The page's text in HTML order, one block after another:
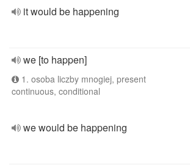
it would be happening
we [to happen]
1. osoba liczby mnogiej, present
continuous, conditional
we would be happening